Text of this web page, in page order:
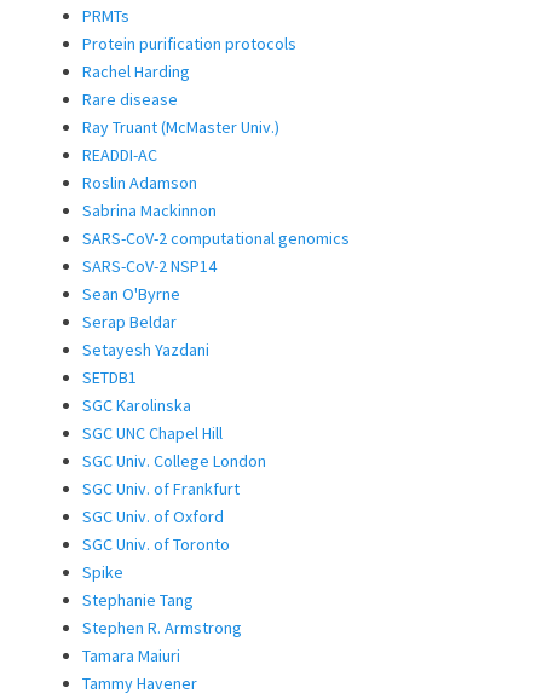
PRMTs
Protein purification protocols
Rachel Harding
Rare disease
Ray Truant (McMaster Univ.)
READDI-AC
Roslin Adamson
Sabrina Mackinnon
SARS-CoV-2 computational genomics
SARS-CoV-2 NSP14
Sean O'Byrne
Serap Beldar
Setayesh Yazdani
SETDB1
SGC Karolinska
SGC UNC Chapel Hill
SGC Univ. College London
SGC Univ. of Frankfurt
SGC Univ. of Oxford
SGC Univ. of Toronto
Spike
Stephanie Tang
Stephen R. Armstrong
Tamara Maiuri
Tammy Havener